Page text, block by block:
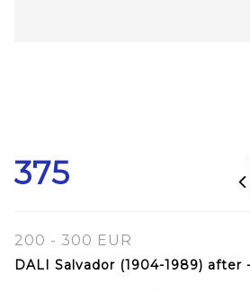
375
200 - 300 EUR
DALI Salvador (1904-1989) after